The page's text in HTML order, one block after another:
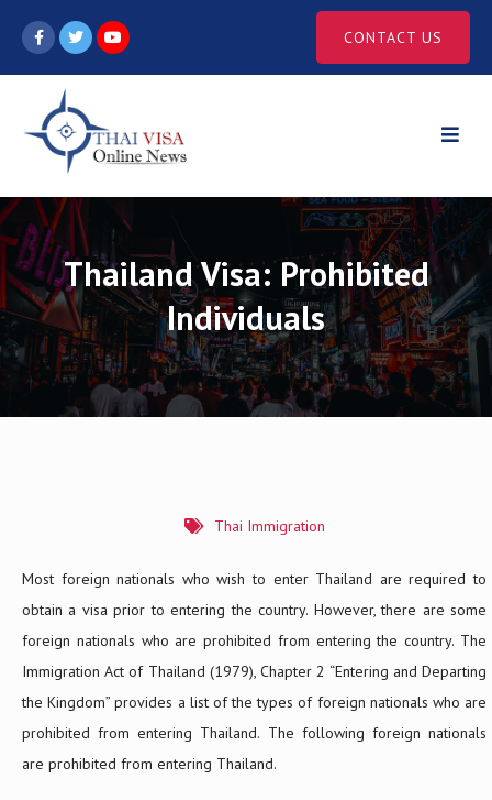
content
CONTACT US
Thailand Visa: Prohibited
Individuals
Thai Immigration
Most foreign nationals who wish to enter Thailand are required to
obtain a visa prior to entering the country. However, there are some
foreign nationals who are prohibited from entering the country. The
Immigration Act of Thailand (1979), Chapter 2 “Entering and Departing
the Kingdom” provides a list of the types of foreign nationals who are
prohibited from entering Thailand. The following foreign nationals
are prohibited from entering Thailand.